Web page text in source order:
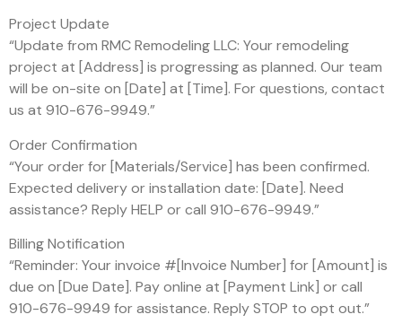
Project Update
“Update from RMC Remodeling LLC: Your remodeling
project at [Address] is progressing as planned. Our team
will be on-site on [Date] at [Time]. For questions, contact
us at 910-676-9949.”
Order Confirmation
“Your order for [Materials/Service] has been confirmed.
Expected delivery or installation date: [Date]. Need
assistance? Reply HELP or call 910-676-9949.”
Billing Notification
“Reminder: Your invoice #[Invoice Number] for [Amount] is
due on [Due Date]. Pay online at [Payment Link] or call
910-676-9949 for assistance. Reply STOP to opt out.”